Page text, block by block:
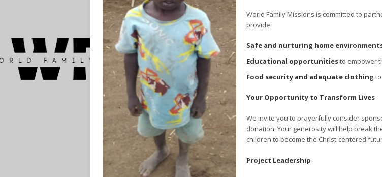
World Family Missions is committed to
provide:
Safe and nurturing home
Educational opportunitiesto empower
Food security and adequate clothing
Your Opportunity to Transform Lives
We invite you to prayerfully consider
donation. Your generosity will help break
children to become the Christ-centered
Project Leadership